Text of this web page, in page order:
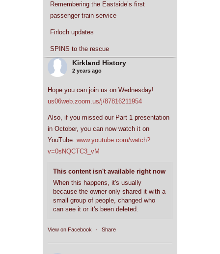
Remembering the Eastside’s first
passenger train service
Firloch updates
SPINS to the rescue
Kirkland History
2 years ago
Hope you can join us on Wednesday!
us06web.zoom.us/j/87816211954
Also, if you missed our Part 1 presentation
in October, you can now watch it on
YouTube:www.youtube.com/watch?
v=0sNQCTC3_vM
This content isn't available right now
When this happens, it's usually
because the owner only shared it with a
small group of people, changed who
can see it or it's been deleted.
View on Facebook · Share